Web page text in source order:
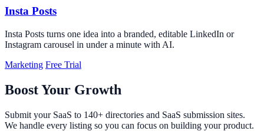
Insta Posts
Insta Posts turns one idea into a branded, editable LinkedIn or
Instagram carousel in under a minute with AI.
Marketing Free Trial
Boost Your Growth
Submit your SaaS to 140+ directories and SaaS submission sites.
We handle every listing so you can focus on building your product.